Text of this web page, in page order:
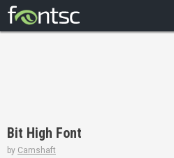
DESIGNERS
Bit High Font
by Camshaft